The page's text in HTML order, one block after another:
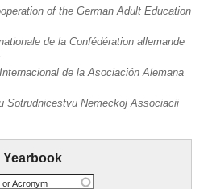
of the German Adult Education
de la Confédération allemande
de la Asociación Alemana
Sotrudnicestvu Nemeckoj Associacii
Yearbook
or Acronym